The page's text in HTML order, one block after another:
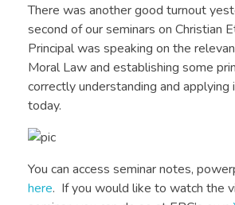
There was another good turnout
second of our seminars on Christian
Principal was speaking on the
Moral Law and establishing some
correctly understanding and applying
today.
You can access seminar notes,
here. If you would like to watch the